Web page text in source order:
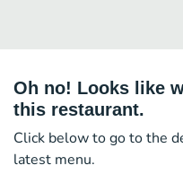
Oh no! Looks like
this restaurant.
Click below to go to the
latest menu.